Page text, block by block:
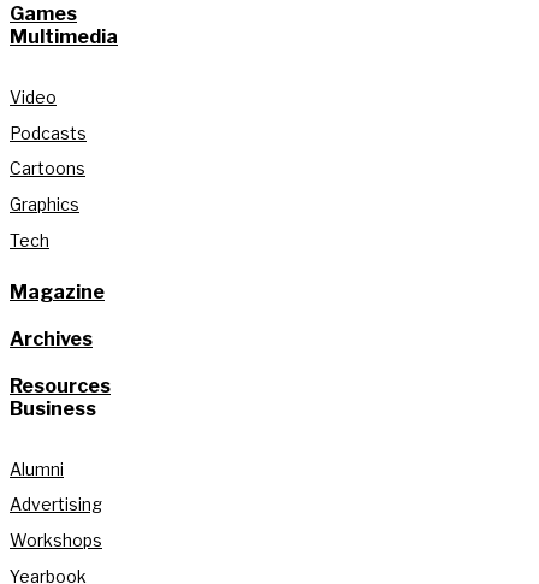
Games
Multimedia
Video
Podcasts
Cartoons
Graphics
Tech
Magazine
Archives
Resources
Business
Alumni
Advertising
Workshops
Yearbook